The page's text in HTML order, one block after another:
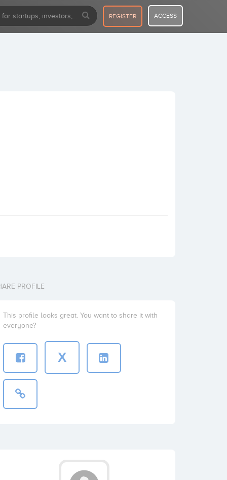
REGISTER ACCESS
PROFILE
This profile looks great. You want to share it with
everyone?
X